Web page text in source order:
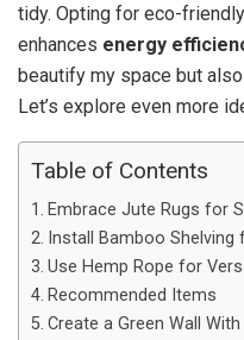
tidy. Opting for eco-
enhances energy
beautify my space but
Let’s explore even more
Table of Contents
Embrace Jute Rugs for
Install Bamboo
Use Hemp Rope for
Recommended Items
Create a Green Wall